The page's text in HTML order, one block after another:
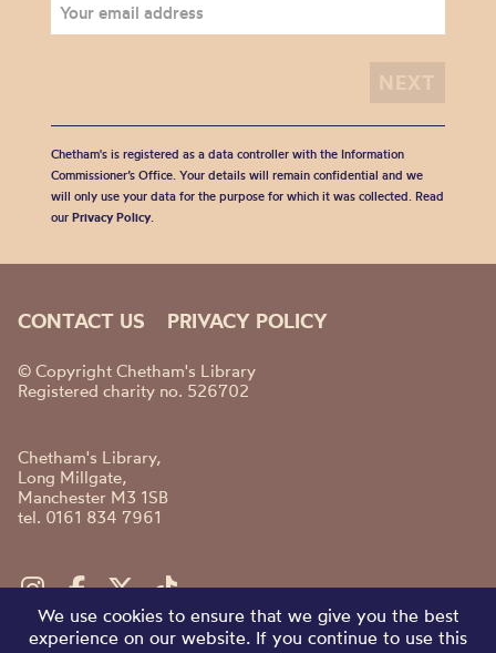
Chetham's is registered as a data controller with the Information
Commissioner’s Office. Your details will remain confidential and we
will only use your data for the purpose for which it was collected. Read
our Privacy Policy.
CONTACT US PRIVACY POLICY
© Copyright Chetham's Library
Registered charity no. 526702
Chetham's Library,
Long Millgate,
Manchester M3 1SB
tel. 0161 834 7961
We use cookies to ensure that we give you the best
experience on our website. If you continue to use this